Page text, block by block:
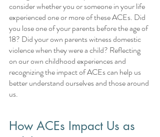
consider whether you or someone in your life
experienced one or more of these ACEs. Did
you lose one of your parents before the age of
18? Did your own parents witness domestic
violence when they were a child? Reflecting
on our own childhood experiences and
recognizing the impact of ACEs can help us
better understand ourselves and those around
us.
How ACEs Impact Us as